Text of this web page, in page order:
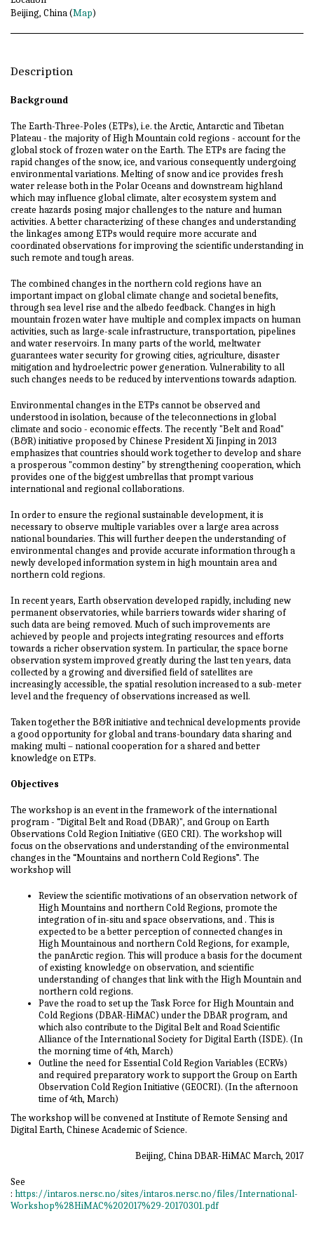
Beijing, China (Map)
Description
Background
The Earth-Three-Poles (ETPs), i.e. the Arctic, Antarctic and Tibetan
Plateau - the majority of High Mountain cold regions - account for the
global stock of frozen water on the Earth. The ETPs are facing the
rapid changes of the snow, ice, and various consequently undergoing
environmental variations. Melting of snow and ice provides fresh
water release both in the Polar Oceans and downstream highland
which may influence global climate, alter ecosystem system and
create hazards posing major challenges to the nature and human
activities. A better characterizing of these changes and understanding
the linkages among ETPs would require more accurate and
coordinated observations for improving the scientific understanding in
such remote and tough areas.
The combined changes in the northern cold regions have an
important impact on global climate change and societal benefits,
through sea level rise and the albedo feedback. Changes in high
mountain frozen water have multiple and complex impacts on human
activities, such as large-scale infrastructure, transportation, pipelines
and water reservoirs. In many parts of the world, meltwater
guarantees water security for growing cities, agriculture, disaster
mitigation and hydroelectric power generation. Vulnerability to all
such changes needs to be reduced by interventions towards adaption.
Environmental changes in the ETPs cannot be observed and
understood in isolation, because of the teleconnections in global
climate and socio - economic effects. The recently "Belt and Road"
(B&R) initiative proposed by Chinese President Xi Jinping in 2013
emphasizes that countries should work together to develop and share
a prosperous "common destiny" by strengthening cooperation, which
provides one of the biggest umbrellas that prompt various
international and regional collaborations.
In order to ensure the regional sustainable development, it is
necessary to observe multiple variables over a large area across
national boundaries. This will further deepen the understanding of
environmental changes and provide accurate information through a
newly developed information system in high mountain area and
northern cold regions.
In recent years, Earth observation developed rapidly, including new
permanent observatories, while barriers towards wider sharing of
such data are being removed. Much of such improvements are
achieved by people and projects integrating resources and efforts
towards a richer observation system. In particular, the space borne
observation system improved greatly during the last ten years, data
collected by a growing and diversified field of satellites are
increasingly accessible, the spatial resolution increased to a sub-meter
level and the frequency of observations increased as well.
Taken together the B&R initiative and technical developments provide
a good opportunity for global and trans-boundary data sharing and
making multi – national cooperation for a shared and better
knowledge on ETPs.
Objectives
The workshop is an event in the framework of the international
program - “Digital Belt and Road (DBAR)", and Group on Earth
Observations Cold Region Initiative (GEO CRI). The workshop will
focus on the observations and understanding of the environmental
changes in the “Mountains and northern Cold Regions”. The
workshop will
Review the scientific motivations of an observation network of
High Mountains and northern Cold Regions, promote the
integration of in-situ and space observations, and . This is
expected to be a better perception of connected changes in
High Mountainous and northern Cold Regions, for example,
the panArctic region. This will produce a basis for the document
of existing knowledge on observation, and scientific
understanding of changes that link with the High Mountain and
northern cold regions.
Pave the road to set up the Task Force for High Mountain and
Cold Regions (DBAR-HiMAC) under the DBAR program, and
which also contribute to the Digital Belt and Road Scientific
Alliance of the International Society for Digital Earth (ISDE). (In
the morning time of 4th, March)
Outline the need for Essential Cold Region Variables (ECRVs)
and required preparatory work to support the Group on Earth
Observation Cold Region Initiative (GEOCRI). (In the afternoon
time of 4th, March)
The workshop will be convened at Institute of Remote Sensing and
Digital Earth, Chinese Academic of Science.
Beijing, China DBAR-HiMAC March, 2017
See
: https://intaros.nersc.no/sites/intaros.nersc.no/files/International-
Workshop%28HiMAC%202017%29-20170301.pdf